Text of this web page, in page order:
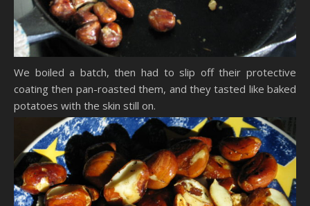
We boiled a batch, then had to slip off their protective
coating then pan-roasted them, and they tasted like baked
potatoes with the skin still on.